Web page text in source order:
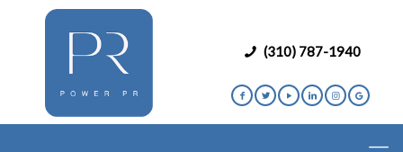
(310) 787-1940